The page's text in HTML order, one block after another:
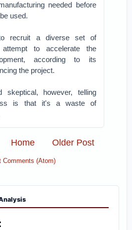
needed before
used.
recruit a diverse set of
to accelerate the
according to its
the project.
skeptical, however, telling
is that it's a waste of
Older Post
Home
Comments (Atom)